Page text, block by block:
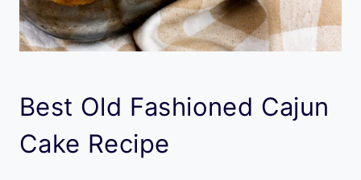
Best Old Fashioned Cajun
Cake Recipe